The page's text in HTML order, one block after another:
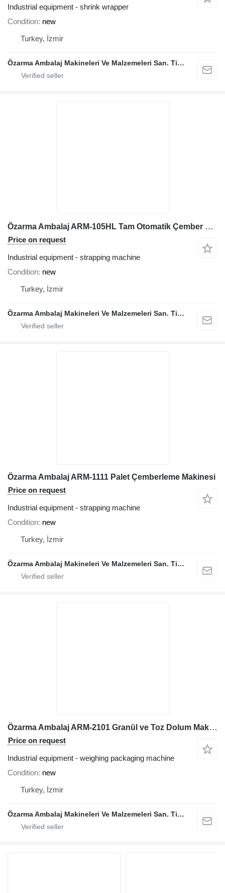
Industrial equipment - shrink wrapper
Condition new
Turkey, İzmir
Özarma Ambalaj Makineleri Ve Malzemeleri San. Tic. Ltd. Şti.
Özarma Ambalaj ARM-105HL Tam Otomatik Çember Makinesi
Price on request
Industrial equipment - strapping machine
Condition new
Turkey, İzmir
Özarma Ambalaj Makineleri Ve Malzemeleri San. Tic. Ltd. Şti.
Özarma Ambalaj ARM-1111 Palet Çemberleme Makinesi
Price on request
Industrial equipment - strapping machine
Condition new
Turkey, İzmir
Özarma Ambalaj Makineleri Ve Malzemeleri San. Tic. Ltd. Şti.
Özarma Ambalaj ARM-2101 Granül ve Toz Dolum Makinesi
Price on request
Industrial equipment - weighing packaging machine
Condition new
Turkey, İzmir
Özarma Ambalaj Makineleri Ve Malzemeleri San. Tic. Ltd. Şti.